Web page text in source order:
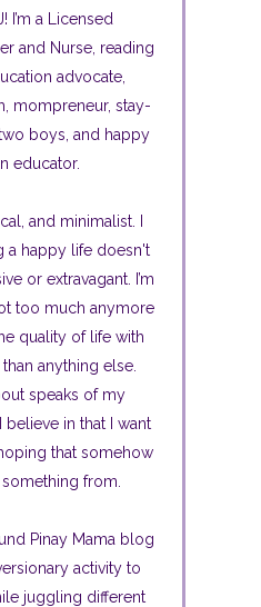
I’m a Licensed
and Nurse, reading
advocate,
mompreneur, stay-
boys, and happy
educator.
and minimalist. I
a happy life doesn't
or extravagant. I’m
too much anymore
quality of life with
anything else.
speaks of my
believe in that I want
that somehow
from.
Pinay Mama blog
activity to
juggling different